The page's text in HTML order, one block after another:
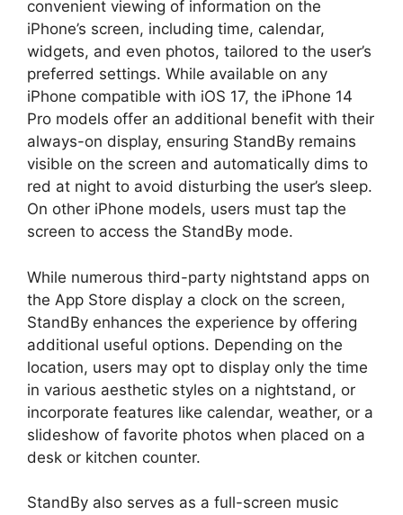
convenient viewing of information on the
iPhone’s screen, including time, calendar,
widgets, and even photos, tailored to the user’s
preferred settings. While available on any
iPhone compatible with iOS 17, the iPhone 14
Pro models offer an additional benefit with their
always-on display, ensuring StandBy remains
visible on the screen and automatically dims to
red at night to avoid disturbing the user’s sleep.
On other iPhone models, users must tap the
screen to access the StandBy mode.
While numerous third-party nightstand apps on
the App Store display a clock on the screen,
StandBy enhances the experience by offering
additional useful options. Depending on the
location, users may opt to display only the time
in various aesthetic styles on a nightstand, or
incorporate features like calendar, weather, or a
slideshow of favorite photos when placed on a
desk or kitchen counter.
StandBy also serves as a full-screen music